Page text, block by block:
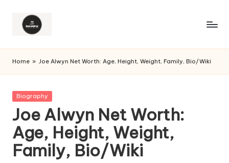
Home » Joe Alwyn Net Worth: Age, Height, Weight, Family, Bio/Wiki
Posted
Biography
Joe Alwyn Net Worth:
Age, Height, Weight,
Family, Bio/Wiki